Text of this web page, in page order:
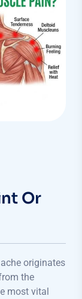
Or
originates
the
most vital